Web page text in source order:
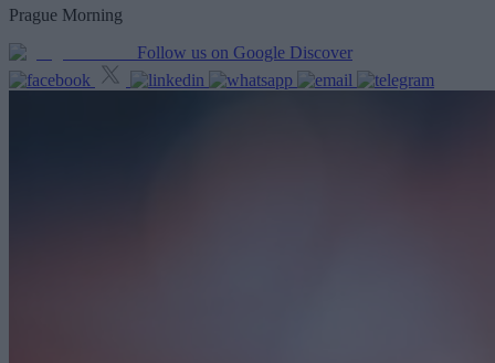
Prague Morning
Follow us on Google Discover